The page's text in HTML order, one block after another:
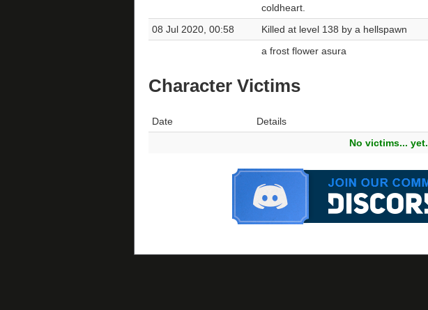
coldheart.
08 Jul 2020, 00:58 Killed at level 138 by a hellspawn
a frost flower asura
Character Victims
Date
Details
No victims... yet.